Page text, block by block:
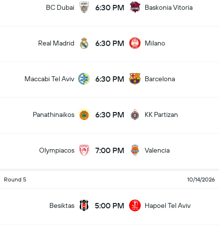
BC Dubai 6:30 PM Baskonia Vitoria
Real Madrid 6:30 PM Milano
Maccabi Tel Aviv 6:30 PM Barcelona
Panathinaikos 6:30 PM KK Partizan
Olympiacos 7:00 PM Valencia
Round 5 10/14/2026
Besiktas 5:00 PM Hapoel Tel Aviv